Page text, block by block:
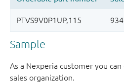
Sample
As a Nexperia customer you
sales organization.